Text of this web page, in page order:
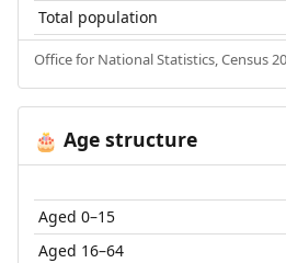
Total population
Office for National Statistics, Census
🎂 Age structure
Aged 0–15
Aged 16–64